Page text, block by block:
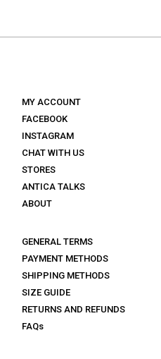
MY ACCOUNT
FACEBOOK
INSTAGRAM
CHAT WITH US
STORES
ANTICA TALKS
ABOUT
GENERAL TERMS
PAYMENT METHODS
SHIPPING METHODS
SIZE GUIDE
RETURNS AND REFUNDS
FAQs